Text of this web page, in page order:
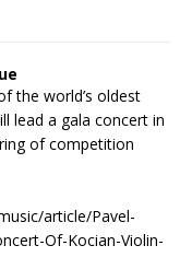
the world’s oldest
lead a gala concert in
of competition
article/Pavel-
Of-Kocian-Violin-